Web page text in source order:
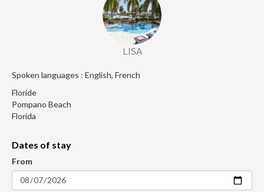
LISA
Spoken languages : English, French
Floride
Pompano Beach
Florida
Dates of stay
From